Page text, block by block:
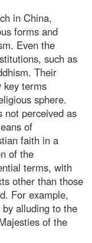
in China,
forms and
Even the
such as
Their
key terms
sphere.
not perceived as
of
faith in a
of the
terms, with
other than those
For example,
alluding to the
of the